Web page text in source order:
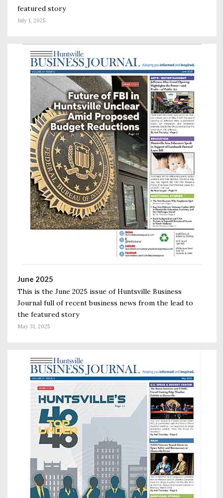
featured story
July 1, 2025
June 2025
This is the June 2025 issue of Huntsville Business
Journal full of recent business news from the lead to
the featured story
May 31, 2025